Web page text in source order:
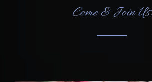
Come & Join Us!